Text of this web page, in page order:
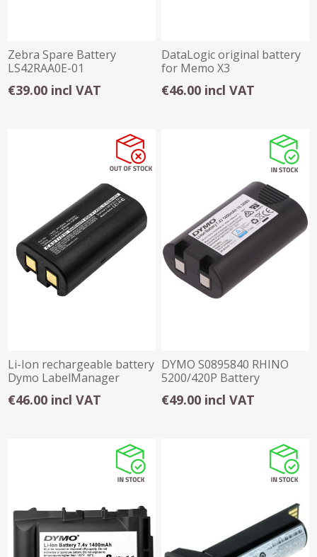
Zebra Spare Battery
LS42RAA0E-01
€39.00 incl VAT
DataLogic original battery
for Memo X3
€46.00 incl VAT
Li-Ion rechargeable battery
Dymo LabelManager
260,280,PNP
€46.00 incl VAT
DYMO S0895840 RHINO
5200/420P Battery
€49.00 incl VAT